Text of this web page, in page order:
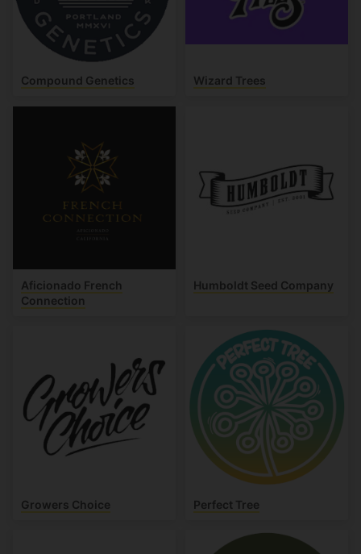
Compound Genetics Wizard Trees
Aficionado French
Connection
Humboldt Seed Company
Growers Choice Perfect Tree